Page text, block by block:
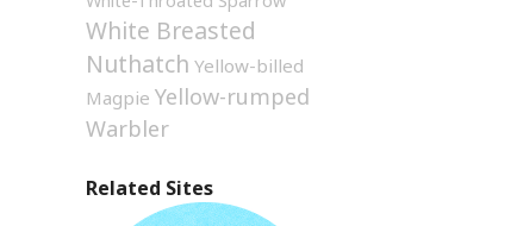
White Breasted
Nuthatch Yellow-billed
Magpie Yellow-rumped
Warbler
Related Sites